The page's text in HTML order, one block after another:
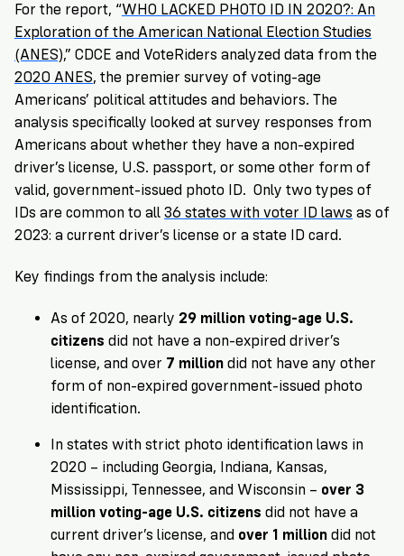
For the report, “WHO LACKED PHOTO ID IN 2020?: An
Exploration of the American National Election Studies
(ANES),” CDCE and VoteRiders analyzed data from the
2020 ANES, the premier survey of voting-age
Americans’ political attitudes and behaviors. The
analysis specifically looked at survey responses from
Americans about whether they have a non-expired
driver’s license, U.S. passport, or some other form of
valid, government-issued photo ID. Only two types of
IDs are common to all 36 states with voter ID laws as of
2023: a current driver’s license or a state ID card.
Key findings from the analysis include:
As of 2020, nearly 29 million voting-age U.S.
citizens did not have a non-expired driver’s
license, and over 7 million did not have any other
form of non-expired government-issued photo
identification.
In states with strict photo identification laws in
2020 – including Georgia, Indiana, Kansas,
Mississippi, Tennessee, and Wisconsin – over 3
million voting-age U.S. citizens did not have a
current driver’s license, and over 1 million did not